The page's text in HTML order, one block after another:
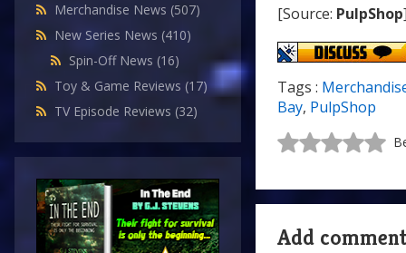
Merchandise News (507)
New Series News (410)
Spin-Off News (16)
Toy & Game Reviews (17)
TV Episode Reviews (32)
[Source: PulpShop
Tags :
Bay, PulpShop
Add comment